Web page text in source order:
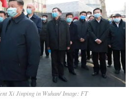
Xi Jinping in Wuhan/ Image: FT